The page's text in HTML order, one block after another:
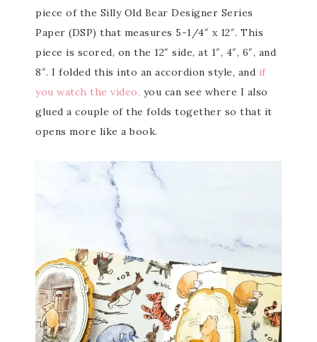
piece of the Silly Old Bear Designer Series
Paper (DSP) that measures 5-1/4″ x 12″. This
piece is scored, on the 12″ side, at 1″, 4″, 6″, and
8″. I folded this into an accordion style, and if
you watch the video, you can see where I also
glued a couple of the folds together so that it
opens more like a book.